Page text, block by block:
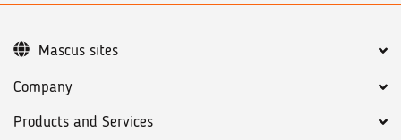
Company
Products and Services
Mascus sites